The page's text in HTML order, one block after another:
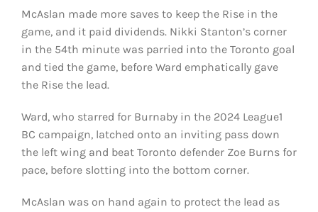
McAslan made more saves to keep the Rise in the
game, and it paid dividends. Nikki Stanton’s corner
in the 54th minute was parried into the Toronto goal
and tied the game, before Ward emphatically gave
the Rise the lead.
Ward, who starred for Burnaby in the 2024 League1
BC campaign, latched onto an inviting pass down
the left wing and beat Toronto defender Zoe Burns for
pace, before slotting into the bottom corner.
McAslan was on hand again to protect the lead as